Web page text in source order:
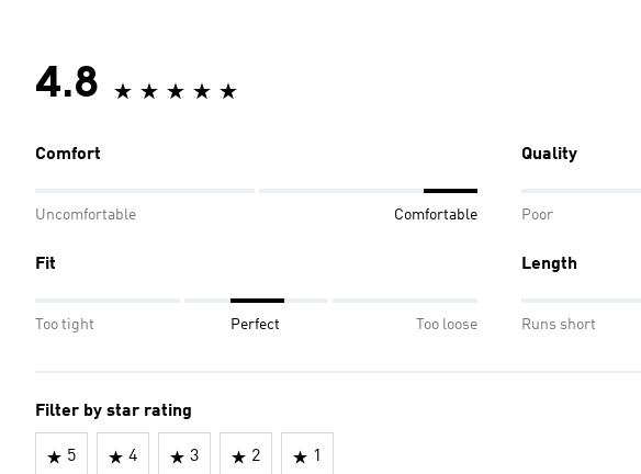
4.8
Comfort
Uncomfortable Comfortable
Quality
Poor
Fit
Too tight Perfect Too loose
Length
Runs short
Filter by star rating
5 4 3 2 1